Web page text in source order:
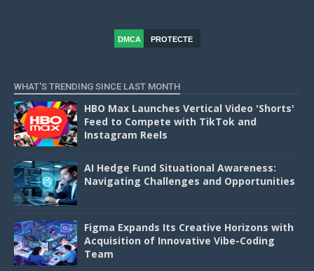
DMCA
PROTECTE
WHAT'S TRENDING SINCE LAST MONTH
HBO Max Launches Vertical Video 'Shorts'
Feed to Compete with TikTok and
Instagram Reels
AI Hedge Fund Situational Awareness:
Navigating Challenges and Opportunities
Figma Expands Its Creative Horizons with
Acquisition of Innovative Vibe-Coding
Team